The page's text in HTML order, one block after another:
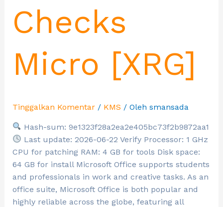
Checks
Micro [XRG]
Tinggalkan Komentar / KMS / Oleh smansada
Hash-sum: 9e1323f28a2ea2e405bc73f2b9872aa1
Last update: 2026-06-22 Verify Processor: 1 GHz
CPU for patching RAM: 4 GB for tools Disk space:
64 GB for install Microsoft Office supports students
and professionals in work and creative tasks. As an
office suite, Microsoft Office is both popular and
highly reliable across the globe, featuring all